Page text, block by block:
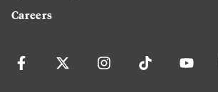
Careers